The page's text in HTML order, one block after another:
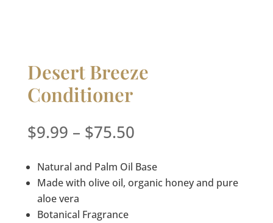
Desert Breeze
Conditioner
$9.99 – $75.50Price
$9.99
through
Natural and Palm Oil Base
Made with olive oil, organic honey and pure
aloe vera
Botanical Fragrance